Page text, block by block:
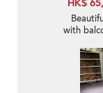
HK$
with